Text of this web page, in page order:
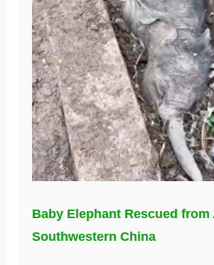
Baby Elephant Rescued
Southwestern China